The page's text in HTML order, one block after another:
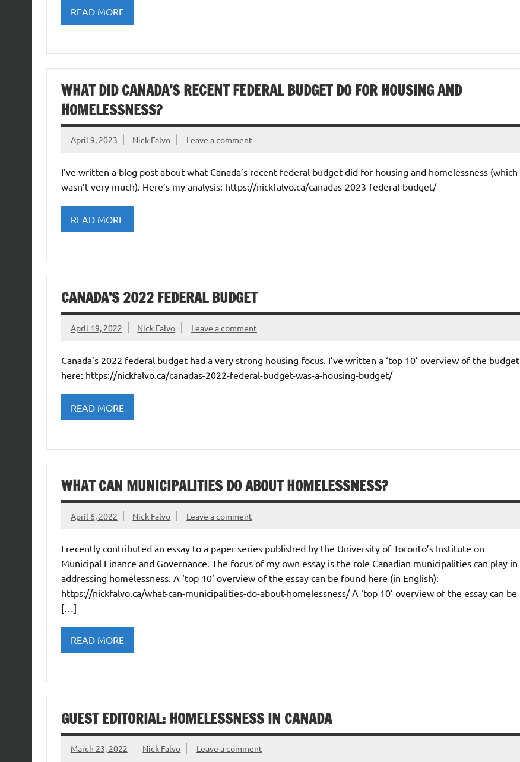
READ MORE
WHAT DID CANADA’S RECENT FEDERAL BUDGET DO FOR HOUSING AND
HOMELESSNESS?
April 9, 2023 Nick Falvo Leave a comment
I’ve written a blog post about what Canada’s recent federal budget did for housing and homelessness (which
wasn’t very much). Here’s my analysis: https://nickfalvo.ca/canadas-2023-federal-budget/
READ MORE
CANADA’S 2022 FEDERAL BUDGET
April 19, 2022 Nick Falvo Leave a comment
Canada’s 2022 federal budget had a very strong housing focus. I’ve written a ‘top 10’ overview of the budget
here: https://nickfalvo.ca/canadas-2022-federal-budget-was-a-housing-budget/
READ MORE
WHAT CAN MUNICIPALITIES DO ABOUT HOMELESSNESS?
April 6, 2022 Nick Falvo Leave a comment
I recently contributed an essay to a paper series published by the University of Toronto’s Institute on
Municipal Finance and Governance. The focus of my own essay is the role Canadian municipalities can play in
addressing homelessness. A ‘top 10’ overview of the essay can be found here (in English):
https://nickfalvo.ca/what-can-municipalities-do-about-homelessness/ A ‘top 10’ overview of the essay can be
[…]
READ MORE
GUEST EDITORIAL: HOMELESSNESS IN CANADA
March 23, 2022 Nick Falvo Leave a comment